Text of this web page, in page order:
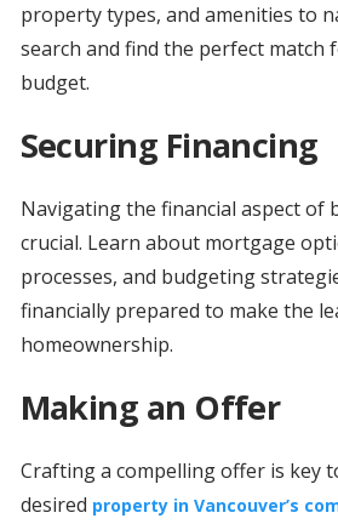
property types, and amenities to
search and find the perfect match
budget.
Securing Financing
Navigating the financial aspect of
crucial. Learn about mortgage
processes, and budgeting
financially prepared to make the
homeownership.
Making an Offer
Crafting a compelling offer is key
desired property in Vancouver’s